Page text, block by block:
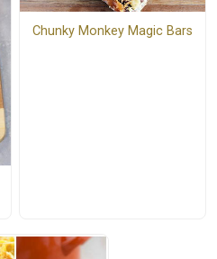
Chunky Monkey Magic Bars